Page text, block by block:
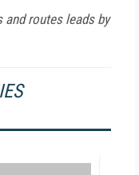
routes leads by